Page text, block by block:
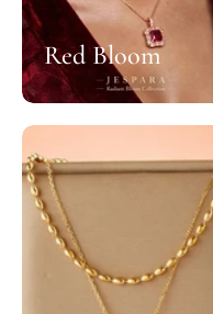
Red Bloom